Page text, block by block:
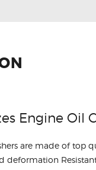
Engine Oil
are made of
deformation